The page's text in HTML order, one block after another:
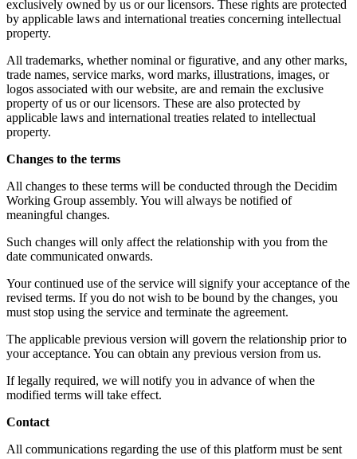
exclusively owned by us or our licensors. These rights are protected
by applicable laws and international treaties concerning intellectual
property.
All trademarks, whether nominal or figurative, and any other marks,
trade names, service marks, word marks, illustrations, images, or
logos associated with our website, are and remain the exclusive
property of us or our licensors. These are also protected by
applicable laws and international treaties related to intellectual
property.
Changes to the terms
All changes to these terms will be conducted through the Decidim
Working Group assembly. You will always be notified of
meaningful changes.
Such changes will only affect the relationship with you from the
date communicated onwards.
Your continued use of the service will signify your acceptance of the
revised terms. If you do not wish to be bound by the changes, you
must stop using the service and terminate the agreement.
The applicable previous version will govern the relationship prior to
your acceptance. You can obtain any previous version from us.
If legally required, we will notify you in advance of when the
modified terms will take effect.
Contact
All communications regarding the use of this platform must be sent